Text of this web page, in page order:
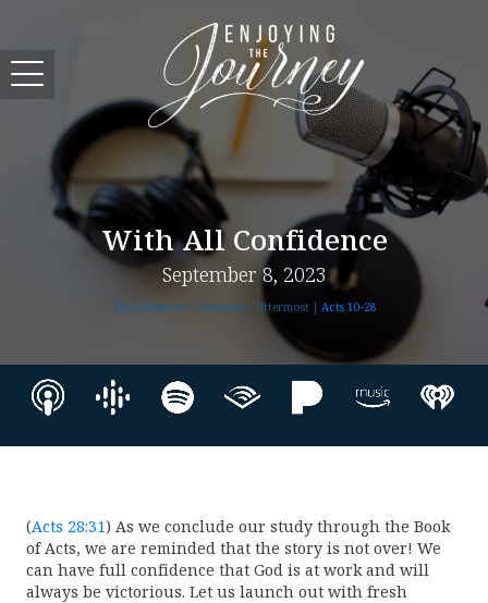
With All Confidence
September 8, 2023
The Adventure Continues - Uttermost | Acts 10-28
(Acts 28:31) As we conclude our study through the Book
of Acts, we are reminded that the story is not over! We
can have full confidence that God is at work and will
always be victorious. Let us launch out with fresh